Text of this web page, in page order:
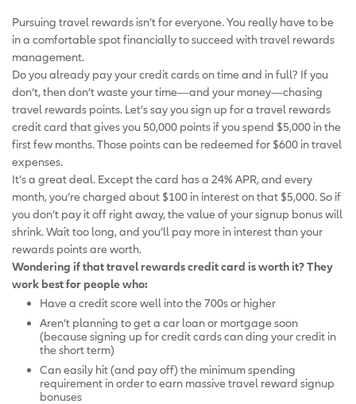
Pursuing travel rewards isn’t for everyone. You really have to be
in a comfortable spot financially to succeed with travel rewards
management.
Do you already pay your credit cards on time and in full? If you
don’t, then don’t waste your time—and your money—chasing
travel rewards points. Let’s say you sign up for a travel rewards
credit card that gives you 50,000 points if you spend $5,000 in the
first few months. Those points can be redeemed for $600 in travel
expenses.
It’s a great deal. Except the card has a 24% APR, and every
month, you’re charged about $100 in interest on that $5,000. So if
you don’t pay it off right away, the value of your signup bonus will
shrink. Wait too long, and you’ll pay more in interest than your
rewards points are worth.
Wondering if that travel rewards credit card is worth it? They
work best for people who:
Have a credit score well into the 700s or higher
Aren’t planning to get a car loan or mortgage soon
(because signing up for credit cards can ding your credit in
the short term)
Can easily hit (and pay off) the minimum spending
requirement in order to earn massive travel reward signup
bonuses